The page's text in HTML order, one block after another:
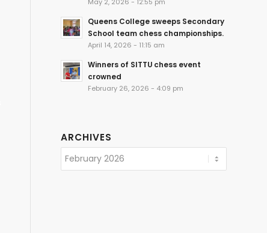
May 2, 2026 - 12:55 pm
Queens College sweeps Secondary
School team chess championships.
April 14, 2026 - 11:15 am
Winners of SITTU chess event
crowned
February 26, 2026 - 4:09 pm
ARCHIVES